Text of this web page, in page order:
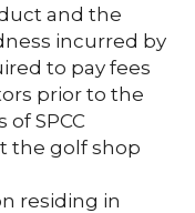
and the
incurred by
to pay fees
prior to the
SPCC
the golf shop
residing in